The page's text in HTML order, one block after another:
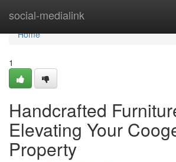
social-medialink
Home
Home
1
Handcrafted
Elevating Your
Property